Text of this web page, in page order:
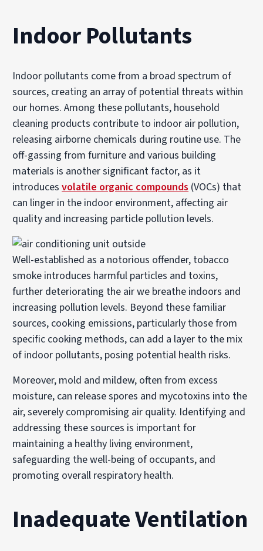
Indoor Pollutants
Indoor pollutants come from a broad spectrum of
sources, creating an array of potential threats within
our homes. Among these pollutants, household
cleaning products contribute to indoor air pollution,
releasing airborne chemicals during routine use. The
off-gassing from furniture and various building
materials is another significant factor, as it
introducesvolatile organic compounds (VOCs) that
can linger in the indoor environment, affecting air
quality and increasing particle pollution levels.
Well-established as a notorious offender, tobacco
smoke introduces harmful particles and toxins,
further deteriorating the air we breathe indoors and
increasing pollution levels. Beyond these familiar
sources, cooking emissions, particularly those from
specific cooking methods, can add a layer to the mix
of indoor pollutants, posing potential health risks.
Moreover, mold and mildew, often from excess
moisture, can release spores and mycotoxins into the
air, severely compromising air quality. Identifying and
addressing these sources is important for
maintaining a healthy living environment,
safeguarding the well-being of occupants, and
promoting overall respiratory health.
Inadequate Ventilation